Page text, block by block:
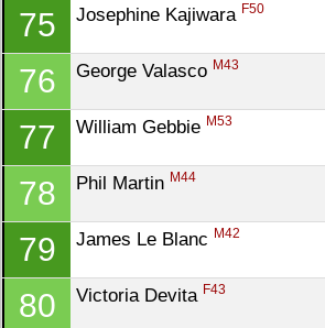
75 Josephine Kajiwara F50
76 George Valasco M43
77 William Gebbie M53
78 Phil Martin M44
79 James Le Blanc M42
80 Victoria Devita F43